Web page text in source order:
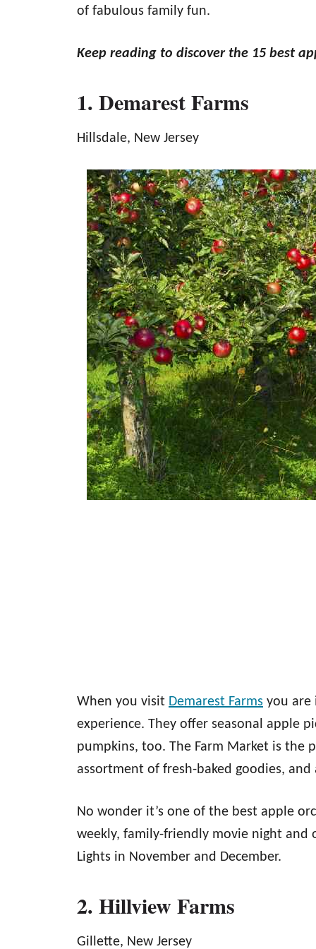
of fabulous family fun.
Keep reading to discover the 15 best
1. Demarest Farms
Hillsdale, New Jersey
When you visit Demarest Farms you are
experience. They offer seasonal apple
pumpkins, too. The Farm Market is the
assortment of fresh-baked goodies,
No wonder it’s one of the best apple
weekly, family-friendly movie night and
Lights in November and December.
2. Hillview Farms
Gillette, New Jersey